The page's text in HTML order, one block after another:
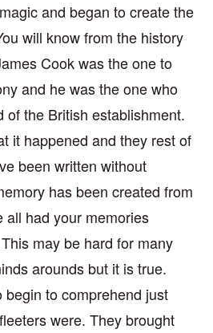
and began to create the
will know from the history
Cook was the one to
and he was the one who
of the British establishment.
it happened and they rest of
been written without
has been created from
all had your memories
may be hard for many
arounds but it is true.
begin to comprehend just
were. They brought